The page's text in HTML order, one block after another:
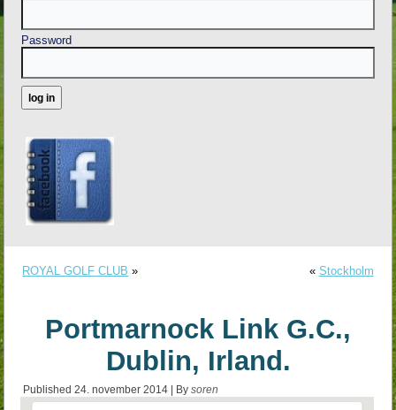
Password
ROYAL GOLF CLUB » « Stockholm
Portmarnock Link G.C.,
Dublin, Irland.
Published 24. november 2014 By soren